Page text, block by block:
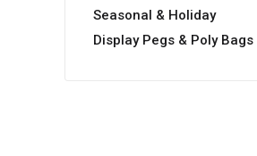
Seasonal & Holiday
Display Pegs & Poly Bags